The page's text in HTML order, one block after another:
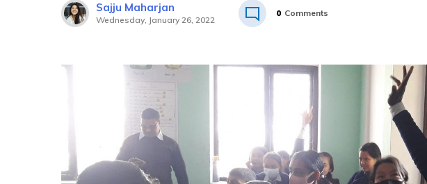
Sajju Maharjan
Wednesday, January 26, 2022
0 Comments